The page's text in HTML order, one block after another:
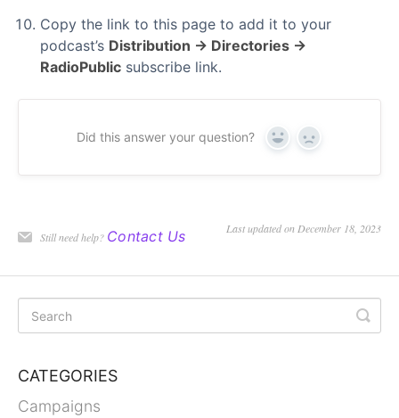
Copy the link to this page to add it to your
podcast’s Distribution → Directories →
RadioPublic subscribe link.
Did this answer your question? Yes No
Still need help? Contact Us Last updated on December 18, 2023
CATEGORIES
Campaigns